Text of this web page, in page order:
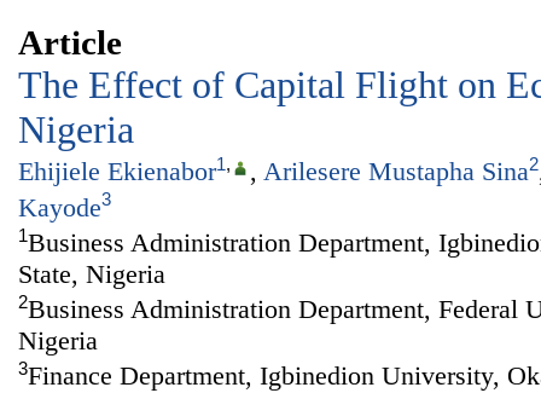
Article
The Effect of Capital Flight on
Nigeria
Ehijiele Ekienabor1, , Arilesere Mustapha Sina2
Kayode3
1Business Administration Department,
State, Nigeria
2Business Administration Department, Federal
Nigeria
3Finance Department, Igbinedion University,